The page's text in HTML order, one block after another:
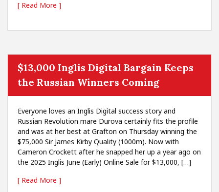
[ Read More ]
$13,000 Inglis Digital Bargain Keeps
the Russian Winners Coming
Everyone loves an Inglis Digital success story and
Russian Revolution mare Durova certainly fits the profile
and was at her best at Grafton on Thursday winning the
$75,000 Sir James Kirby Quality (1000m). Now with
Cameron Crockett after he snapped her up a year ago on
the 2025 Inglis June (Early) Online Sale for $13,000, […]
[ Read More ]